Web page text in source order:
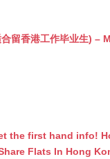
留香港工作毕业生)
the first hand info!
Flats In Hong